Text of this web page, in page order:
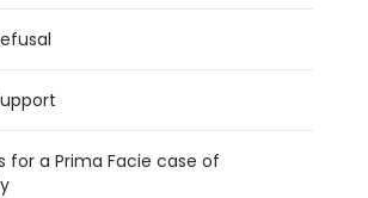
for a Prima Facie case of